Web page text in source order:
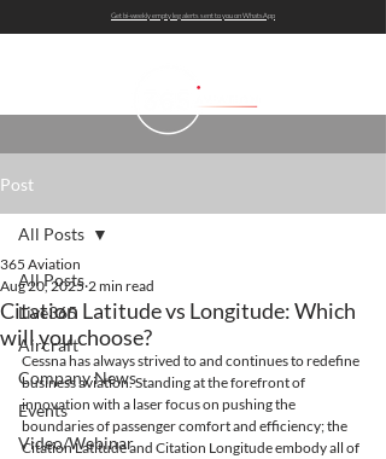
Get bi-weekly empty leg alerts sent to you on WhatsApp
Post
All Posts
Live365
Aircraft
Company News
Events
Video/Webinar
All Posts
Citation Latitude vs Longitude: Which
will you choose?
365 Aviation
Aug 20, 2025 2 min read
Cessna has always strived to and continues to redefine
business aviation. Standing at the forefront of
innovation with a laser focus on pushing the
boundaries of passenger comfort and efficiency; the
Citation Latitude and Citation Longitude embody all of